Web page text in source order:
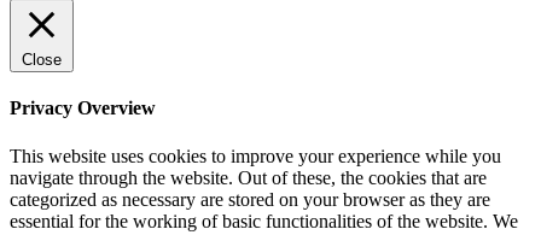
Close
Privacy Overview
This website uses cookies to improve your experience while you
navigate through the website. Out of these, the cookies that are
categorized as necessary are stored on your browser as they are
essential for the working of basic functionalities of the website. We